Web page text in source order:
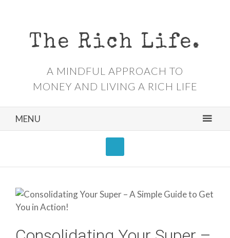
The Rich Life.
A MINDFUL APPROACH TO
MONEY AND LIVING A RICH LIFE
MENU